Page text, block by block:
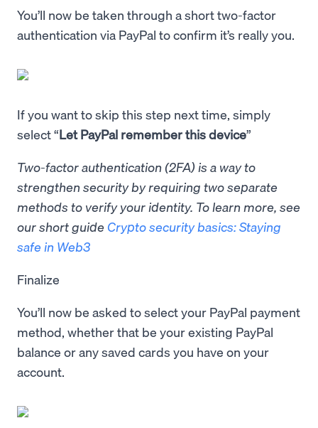
You’ll now be taken through a short two-factor
authentication via PayPal to confirm it’s really you.
If you want to skip this step next time, simply
select “Let PayPal remember this device”
Two-factor authentication (2FA) is a way to
strengthen security by requiring two separate
methods to verify your identity. To learn more, see
our short guide Crypto security basics: Staying
safe in Web3
Finalize
You’ll now be asked to select your PayPal payment
method, whether that be your existing PayPal
balance or any saved cards you have on your
account.